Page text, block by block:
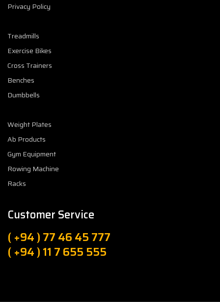
Privacy Policy
Treadmills
Exercise Bikes
Cross Trainers
Benches
Dumbbells
Weight Plates
Ab Products
Gym Equipment
Rowing Machine
Racks
Customer Service
( +94 ) 77 46 45 777
( +94 ) 11 7 655 555